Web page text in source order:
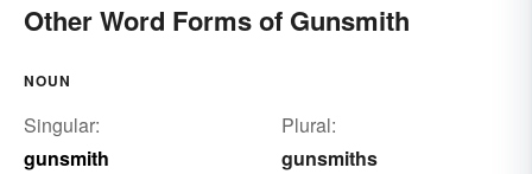
Other Word Forms of Gunsmith
NOUN
Singular:
gunsmith
Plural:
gunsmiths